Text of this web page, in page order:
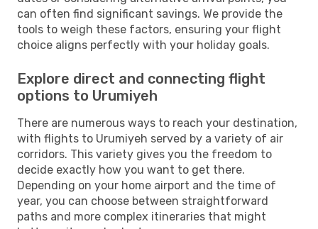
can often find significant savings. We provide the
tools to weigh these factors, ensuring your flight
choice aligns perfectly with your holiday goals.
Explore direct and connecting flight
options to Urumiyeh
There are numerous ways to reach your destination,
with flights to Urumiyeh served by a variety of air
corridors. This variety gives you the freedom to
decide exactly how you want to get there.
Depending on your home airport and the time of
year, you can choose between straightforward
paths and more complex itineraries that might